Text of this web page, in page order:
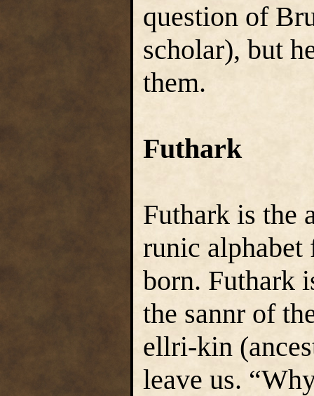
question of
scholar), but
them.
Futhark
Futhark is the
runic alphabet
born. Futhark
the sannr of
ellri-kin
leave us.